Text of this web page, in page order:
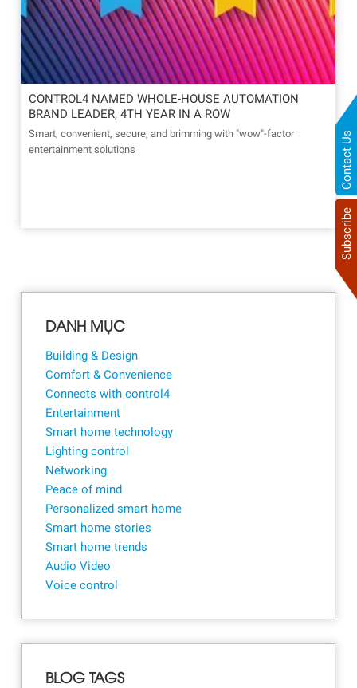
Subscribe
Contact Us
CONTROL4 NAMED WHOLE-HOUSE AUTOMATION
BRAND LEADER, 4TH YEAR IN A ROW
Smart, convenient, secure, and brimming with "wow"-factor
entertainment solutions
DANH MỤC
Building & Design
Comfort & Convenience
Connects with control4
Entertainment
Smart home technology
Lighting control
Networking
Peace of mind
Personalized smart home
Smart home stories
Smart home trends
Audio Video
Voice control
BLOG TAGS